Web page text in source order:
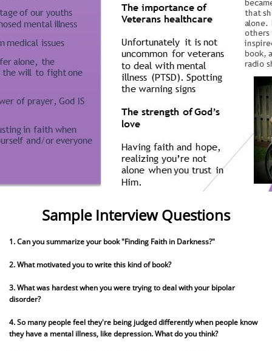
Sample Interview Questions
1. Can you summarize your book "Finding Faith in Darkness?"
2. What motivated you to write this kind of book?
3. What was hardest when you were trying to deal with your bipolar
disorder?
4. So many people feel they're being judged differently when people know
they have a mental illness, like depression. What do you think?